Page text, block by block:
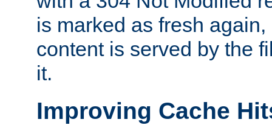
is marked as fresh
content is served by the
it.
Improving Cache